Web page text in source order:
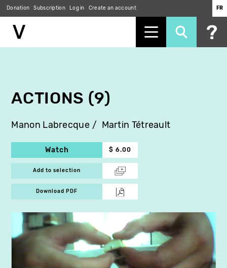
Donation Subscription Log in Create an account FR
ACTIONS (9)
Manon Labrecque Martin Tétreault
Watch $ 6.00
Add to selection
Download PDF